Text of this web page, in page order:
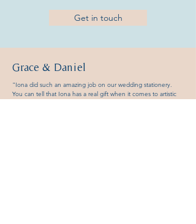
Get in touch
Grace & Daniel
"Iona did such an amazing job on our wedding stationery.
You can tell that Iona has a real gift when it comes to artistic